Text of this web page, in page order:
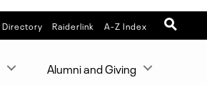
Directory Raiderlink A-Z Index
Alumni and Giving